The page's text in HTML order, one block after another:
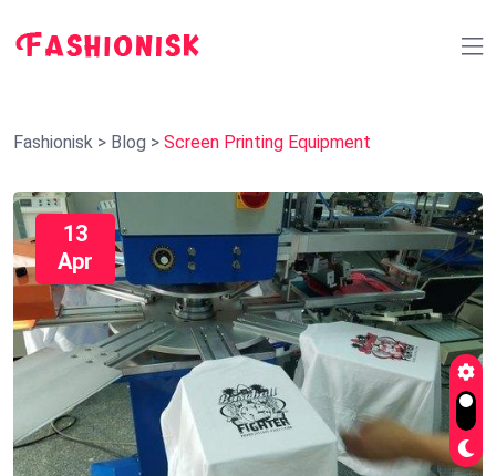
Fashionisk > Blog > Screen Printing Equipment
13
Apr